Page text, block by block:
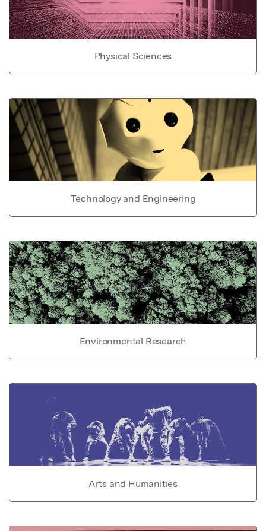
Physical Sciences
Technology and Engineering
Environmental Research
Arts and Humanities